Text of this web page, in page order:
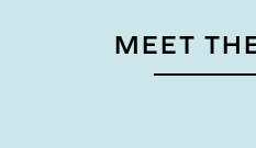
MEET